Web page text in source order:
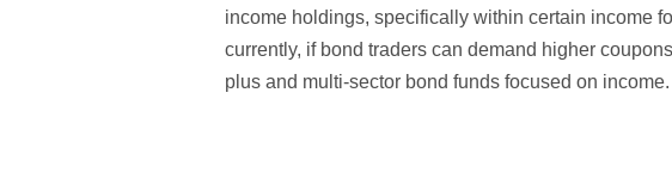
income holdings, specifically within certain income
currently, if bond traders can demand higher
plus and multi-sector bond funds focused on income.